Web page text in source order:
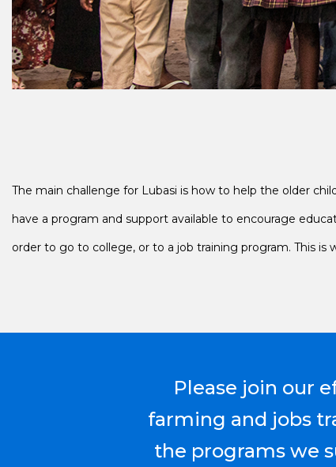
The main challenge for Lubasi is how to help the older
have a program and support available to encourage
order to go to college, or to a job training program. This
Please join our
farming and jobs
the programs we